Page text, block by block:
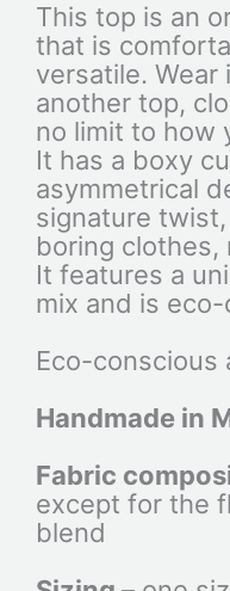
This top is an
that is
versatile.
another top,
no limit to how
It has a boxy
asymmetrical
signature
boring clothes,
It features a
mix and is
Eco-conscious
Handmade in
Fabric
except for the
blend